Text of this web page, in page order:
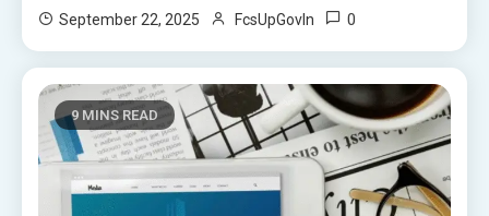
September 22, 2025 FcsUpGovIn 0
9 MINS READ